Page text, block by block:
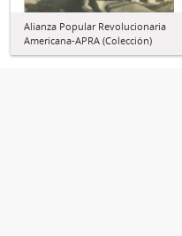
Alianza Popular Revolucionaria
Americana-APRA (Colección)